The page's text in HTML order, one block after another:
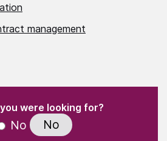
management
were looking for?(Required)
No No